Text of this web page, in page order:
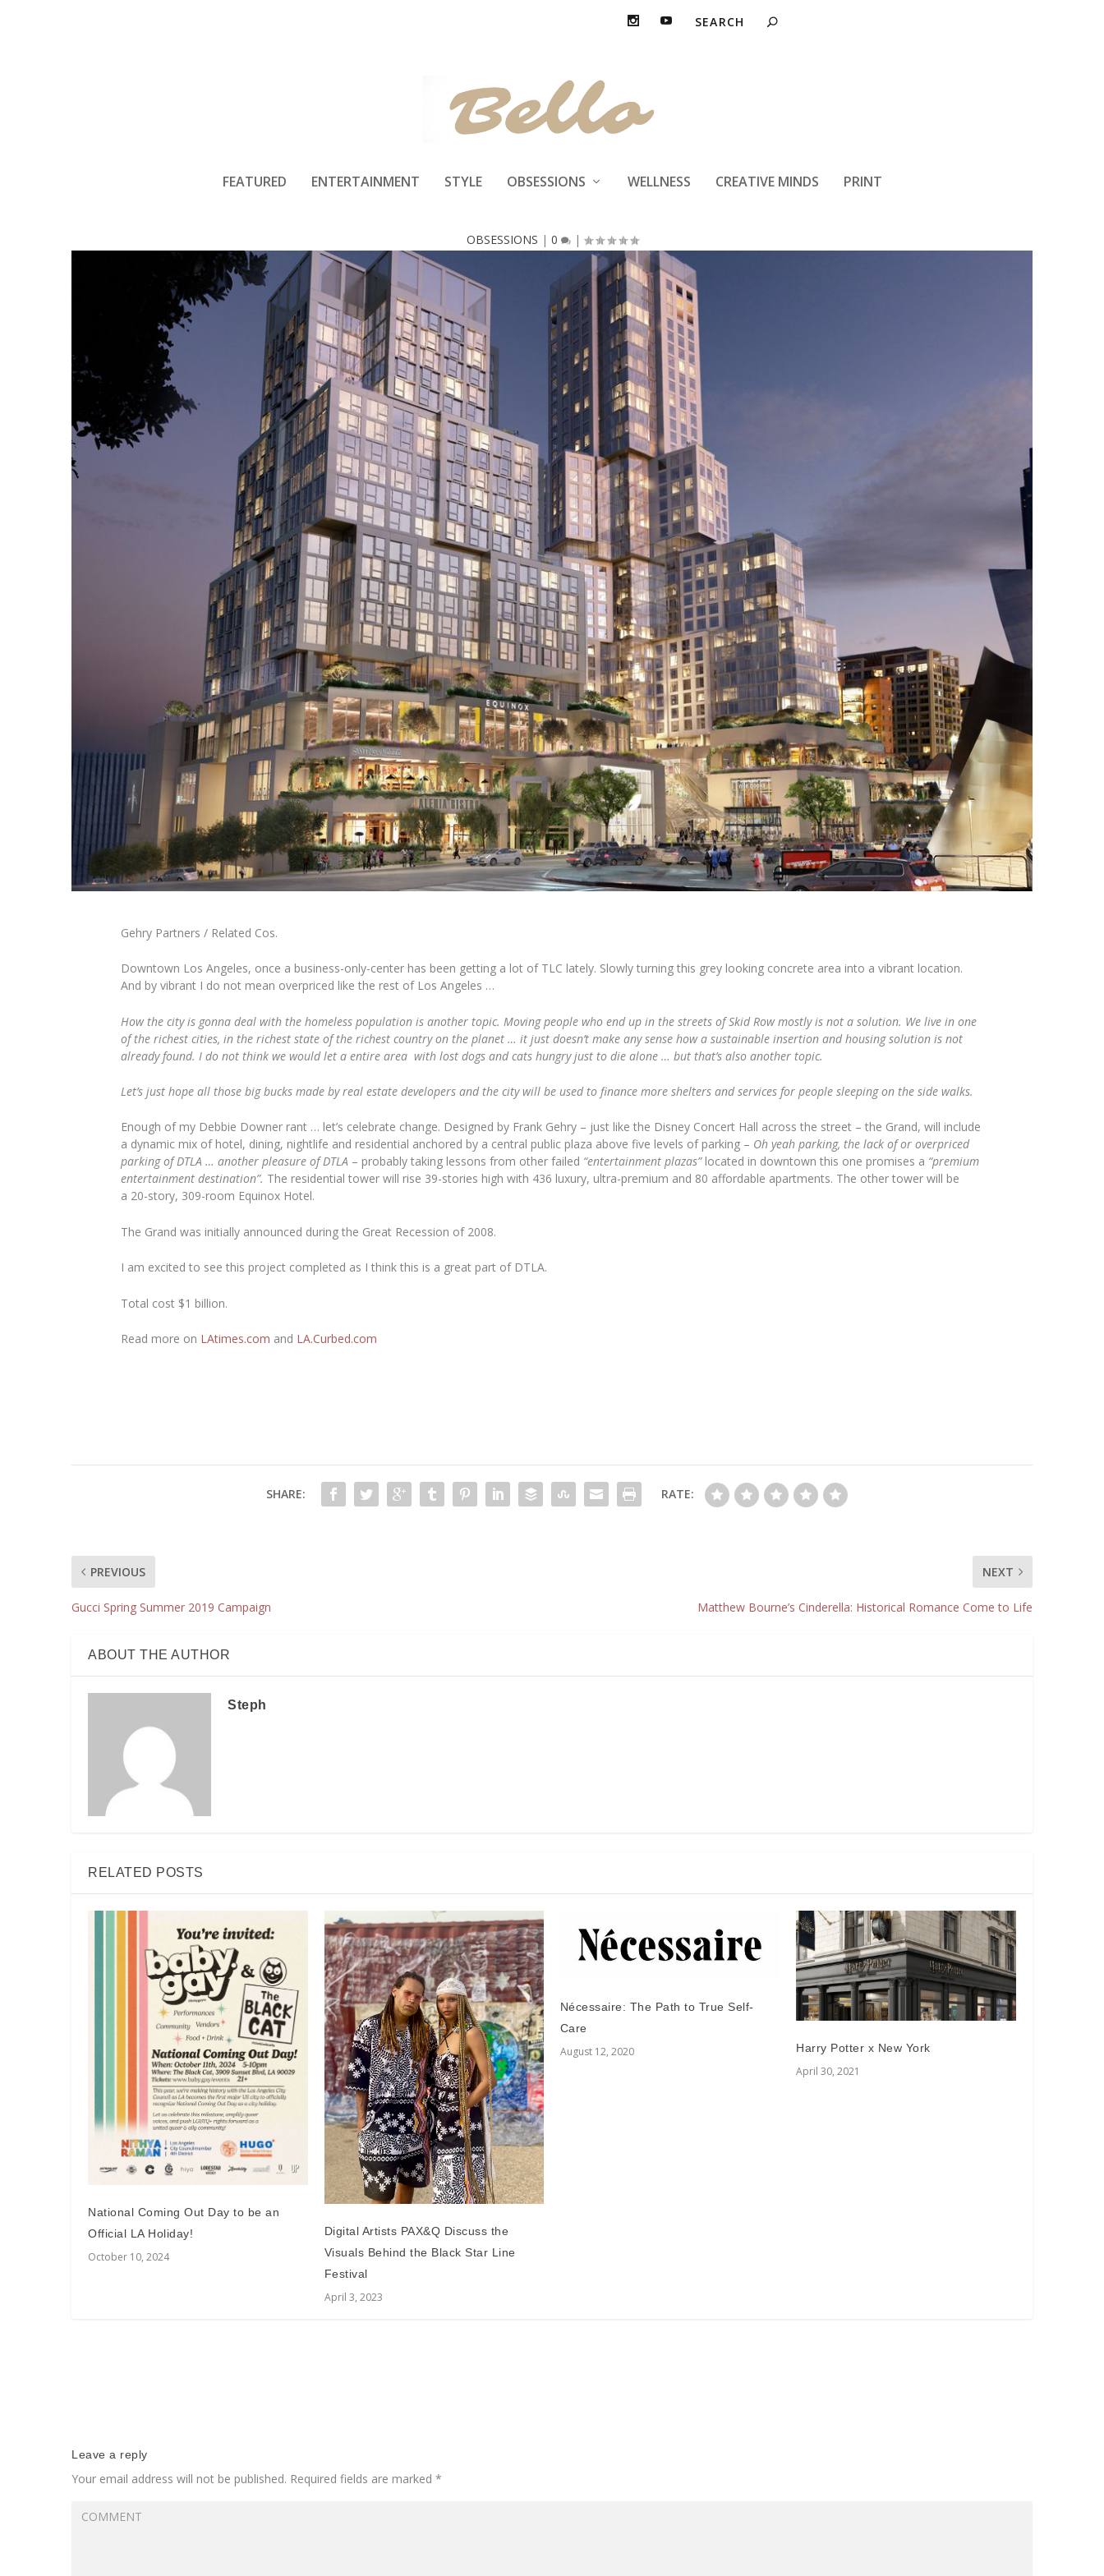
FEATURED ENTERTAINMENT STYLE OBSESSIONS WELLNESS CREATIVE MINDS PRINT
Make DTLA Grand Again
OBSESSIONS | 0 |
Gehry Partners / Related Cos.
Downtown Los Angeles, once a business-only-center has been getting a lot of TLC lately. Slowly turning this grey looking concrete area into a vibrant location.
And by vibrant I do not mean overpriced like the rest of Los Angeles …
How the city is gonna deal with the homeless population is another topic. Moving people who end up in the streets of Skid Row mostly is not a solution. We live in one
of the richest cities, in the richest state of the richest country on the planet … it just doesn’t make any sense how a sustainable insertion and housing solution is not
already found. I do not think we would let a entire area with lost dogs and cats hungry just to die alone … but that’s also another topic.
Let’s just hope all those big bucks made by real estate developers and the city will be used to finance more shelters and services for people sleeping on the side walks.
Enough of my Debbie Downer rant … let’s celebrate change. Designed by Frank Gehry – just like the Disney Concert Hall across the street – the Grand, will include
a dynamic mix of hotel, dining, nightlife and residential anchored by a central public plaza above five levels of parking – Oh yeah parking, the lack of or overpriced
parking of DTLA … another pleasure of DTLA – probably taking lessons from other failed “entertainment plazas”located in downtown this one promises a “premium
entertainment destination”. The residential tower will rise 39-stories high with 436 luxury, ultra-premium and 80 affordable apartments. The other tower will be
a 20-story, 309-room Equinox Hotel.
The Grand was initially announced during the Great Recession of 2008.
I am excited to see this project completed as I think this is a great part of DTLA.
Total cost $1 billion.
Read more on LAtimes.com and LA.Curbed.com
SHARE: RATE:
PREVIOUS
Gucci Spring Summer 2019 Campaign
NEXT
Matthew Bourne’s Cinderella: Historical Romance Come to Life
ABOUT THE AUTHOR
Steph
RELATED POSTS
National Coming Out Day to be an
Official LA Holiday!
October 10, 2024
Digital Artists PAX&Q Discuss the
Visuals Behind the Black Star Line
Festival
April 3, 2023
Nécessaire: The Path to True Self-
Care
August 12, 2020 Harry Potter x New York
April 30, 2021
Leave a reply
Your email address will not be published. Required fields are marked*